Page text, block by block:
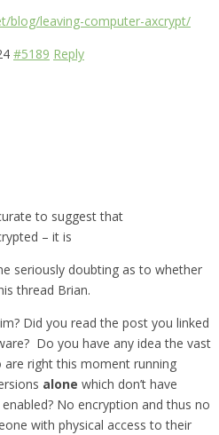
blog/leaving-computer-axcrypt/
#5189 Reply
to suggest that
– it is
seriously doubting as to whether
thread Brian.
Did you read the post you linked
Do you have any idea the vast
right this moment running
alone which don’t have
No encryption and thus no
with physical access to their